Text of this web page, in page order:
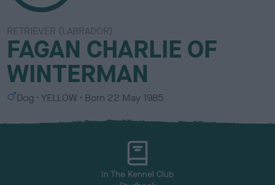
RETRIEVER (LABRADOR)
FAGAN CHARLIE OF
WINTERMAN
S
x
Dog
C
l
YELLOW Born 22 May 1985
In The Kennel Club